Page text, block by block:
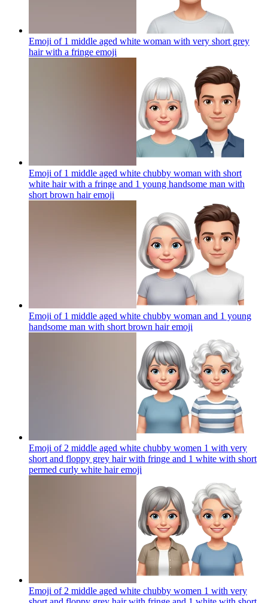
Emoji of 1 middle aged white woman with very short grey
hair with a fringe emoji
Emoji of 1 middle aged white chubby woman with short
white hair with a fringe and 1 young handsome man with
short brown hairemoji
Emoji of 1 middle aged white chubby woman and 1 young
handsome man with short brown hairemoji
Emoji of 2 middle aged white chubby women 1 with very
short and floppy grey hair with fringe and 1 white with short
permed curly white hairemoji
Emoji of 2 middle aged white chubby women 1 with very